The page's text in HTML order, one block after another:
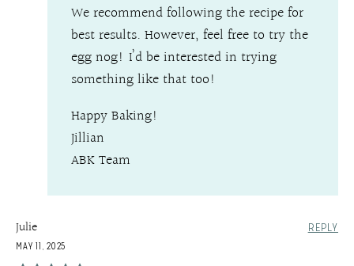
We recommend following the recipe for
best results. However, feel free to try the
egg nog! I’d be interested in trying
something like that too!
Happy Baking!
Jillian
ABK Team
Julie
MAY 11, 2025
REPLY